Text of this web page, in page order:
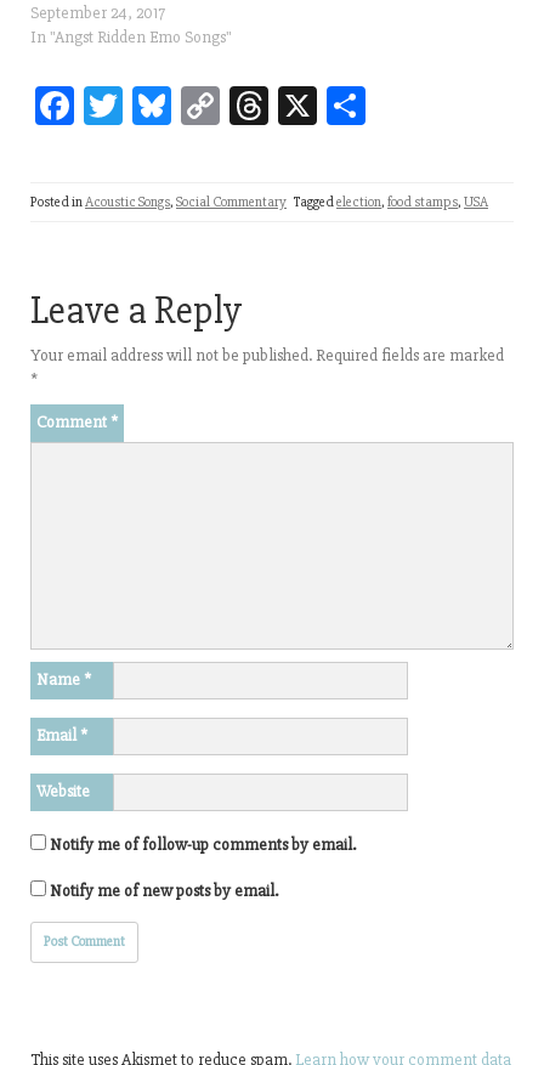
September 24, 2017
In "Angst Ridden Emo Songs"
Fa
ok
T
er
Bl
y
C
Li
T
ds
X
Posted inAcoustic Songs, Social Commentary Taggedelection, food stamps, USA
Leave a Reply
Your email address will not be published. Required fields are marked
*
Comment *
Name *
Email*
Website
Notify me of follow-up comments by email.
Notify me of new posts by email.
This site uses Akismet to reduce spam. Learn how your comment data